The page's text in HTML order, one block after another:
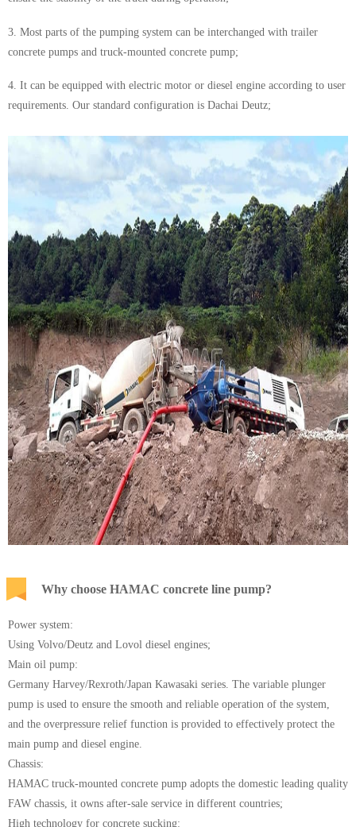
3. Most parts of the pumping system can be interchanged with trailer
concrete pumps and truck-mounted concrete pump;
4. It can be equipped with electric motor or diesel engine according to user
requirements. Our standard configuration is Dachai Deutz;
Why choose HAMAC concrete line pump?
Power system:
Using Volvo/Deutz and Lovol diesel engines;
Main oil pump:
Germany Harvey/Rexroth/Japan Kawasaki series. The variable plunger
pump is used to ensure the smooth and reliable operation of the system,
and the overpressure relief function is provided to effectively protect the
main pump and diesel engine.
Chassis:
HAMAC truck-mounted concrete pump adopts the domestic leading quality
FAW chassis, it owns after-sale service in different countries;
High technology for concrete sucking: